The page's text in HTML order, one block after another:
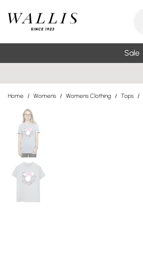
Sale
Home / Womens / Womens Clothing / Tops /